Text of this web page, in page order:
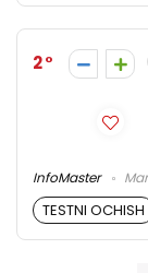
2
InfoMaster
TESTNI OCHISH